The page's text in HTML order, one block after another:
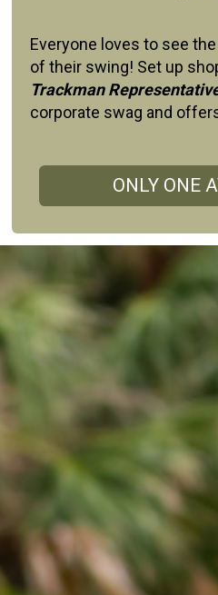
Everyone loves to see
of their swing! Set up
Trackman
corporate swag and
ONLY ONE